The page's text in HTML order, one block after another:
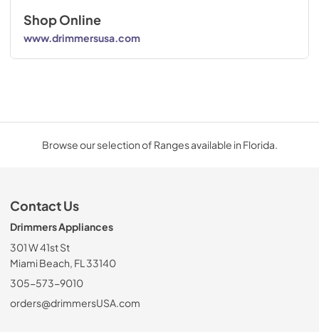
Shop Online
www.drimmersusa.com
Browse our selection of Ranges available in Florida.
Contact Us
Drimmers Appliances
301 W 41st St
Miami Beach, FL 33140
305-573-9010
orders@drimmersUSA.com